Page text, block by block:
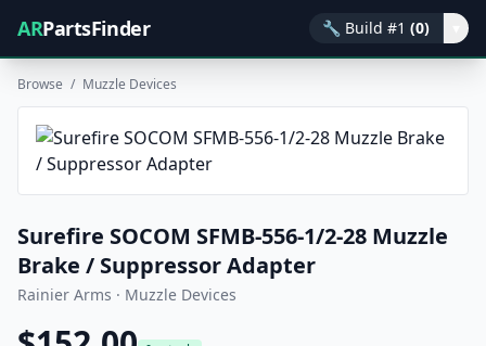
ARPartsFinder 🔧 Build #1 (0)
Browse / Muzzle Devices
Surefire SOCOM SFMB-556-1/2-28 Muzzle
Brake / Suppressor Adapter
Rainier Arms · Muzzle Devices